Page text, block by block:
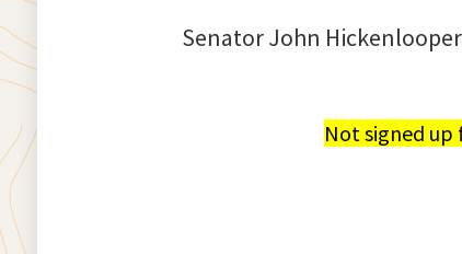
Senator John Hickenlooper
Not signed up